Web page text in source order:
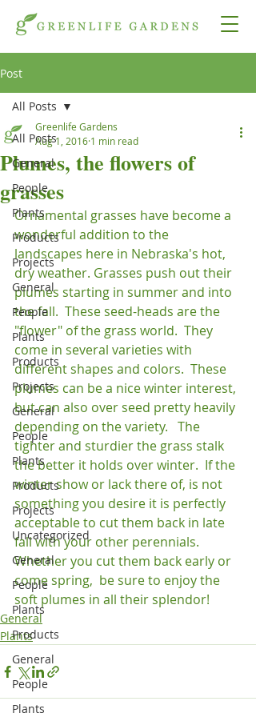
Post
All Posts
General
People
Plants
Products
Projects
General
People
Plants
Products
Projects
General
People
Plants
Products
Projects
Uncategorized
General
People
Plants
Products
General
People
Plants
All Posts
Plumes, the flowers of
grasses
Greenlife Gardens
Aug 1, 2016 1 min read
Ornamental grasses have become a
wonderful addition to the
landscapes here in Nebraska's hot,
dry weather. Grasses push out their
plumes starting in summer and into
the fall.  These seed-heads are the
"flower" of the grass world.  They
come in several varieties with
different shapes and colors.  These
plumes can be a nice winter interest,
but can also over seed pretty heavily
depending on the variety.   The
tighter and sturdier the grass stalk
the better it holds over winter.  If the
winter show or lack there of, is not
something you desire it is perfectly
acceptable to cut them back in late
fall with your other perennials.
Whether you cut them back early or
come spring,  be sure to enjoy the
soft plumes in all their splendor!
General
Plants